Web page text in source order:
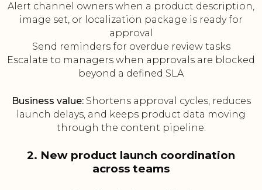
Alert channel owners when a product description,
image set, or localization package is ready for
approval
Send reminders for overdue review tasks
Escalate to managers when approvals are blocked
beyond a defined SLA
Business value:Shortens approval cycles, reduces
launch delays, and keeps product data moving
through the content pipeline.
2. New product launch coordination
across teams